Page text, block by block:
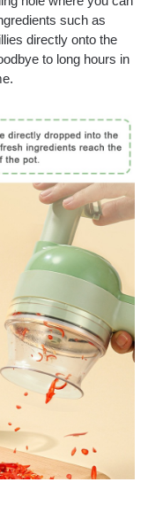
such as
directly onto the
to long hours in